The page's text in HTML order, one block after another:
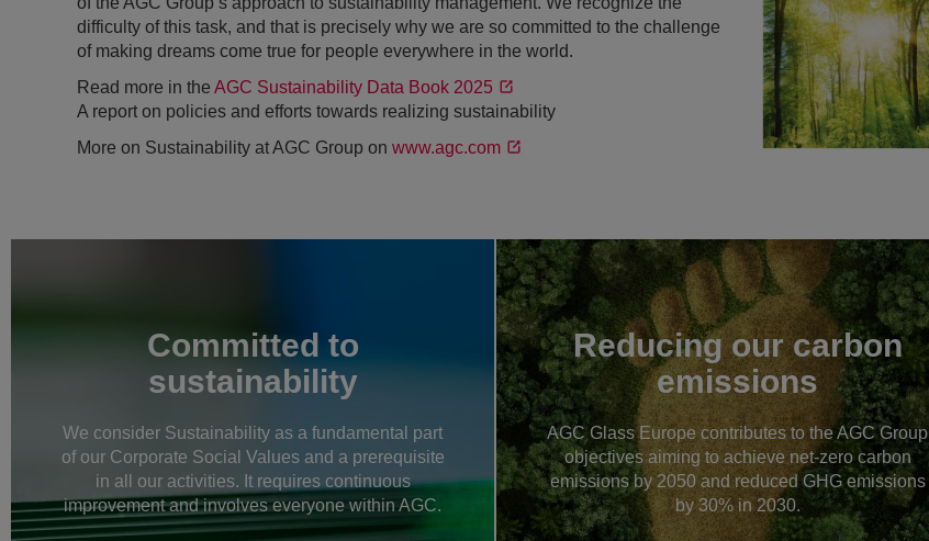
difficulty of this task, and that is precisely why we are so committed to the challenge
of making dreams come true for people everywhere in the world.
Read more in the AGC Sustainability Data Book 2025
A report on policies and efforts towards realizing sustainability
More on Sustainability at AGC Group on www.agc.com
Committed to
sustainability
We consider Sustainability as a fundamental part
of our Corporate Social Values and a prerequisite
in all our activities. It requires continuous
improvement and involves everyone within AGC.
Reducing our carbon
emissions
AGC Glass Europe contributes to the AGC Group
objectives aiming to achieve net-zero carbon
emissions by 2050 and reduced GHG emissions
by 30% in 2030.